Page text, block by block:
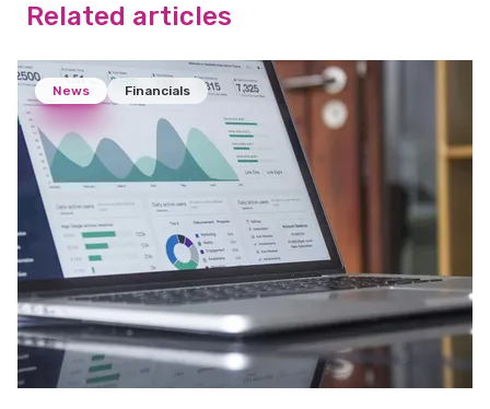
Related articles
News Financials